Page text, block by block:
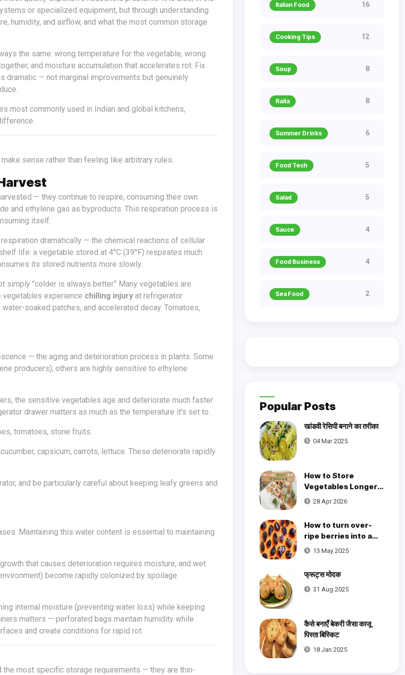
or specialized equipment, but through understanding
humidity, and airflow, and what the most common storage
and moisture accumulation that accelerates rot. Fix
— not marginal improvements but genuinely
sense rather than feeling like arbitrary rules.
and ethylene gas as byproducts. This respiration process is
itself.
dramatically — the chemical reactions of cellular
life: a vegetable stored at 4°C (39°F) respirates much
its stored nutrients more slowly.
experience chilling injury at refrigerator
soaked patches, and accelerated decay. Tomatoes,
producers); others are highly sensitive to ethylene
drawer matters as much as the temperature it's set to.
tomatoes, stone fruits.
capsicum, carrots, lettuce. These deteriorate rapidly
become rapidly colonized by spoilage
matters — perforated bags maintain humidity while
and create conditions for rapid rot.
Italian Food 16
Cooking Tips 12
Soup 8
Raita 8
Summer Drinks 6
Food Tech 5
Salad 5
Sauce 4
Food Business 4
Sea Food 2
Popular Posts
खांडवी रेसिपी बनाने का तरीका
04 Mar 2025
How to Store
Vegetables Longer:
The Complete Guide
28 Apr 2026
How to turn over-
ripe berries into a
brilliant little cake
13 May 2025
फ्रूट्स मोदक
31 Aug 2025
कैसे बनाएँ बेकरी जैसा काजू
पिस्ता बिस्किट
18 Jan 2025